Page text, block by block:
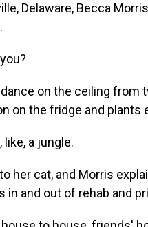
Delaware, Becca
on the ceiling from
on the fridge and plants
like, a jungle.
her cat, and Morris
in and out of rehab and